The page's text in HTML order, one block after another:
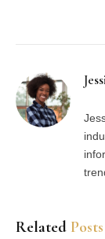
Related Posts